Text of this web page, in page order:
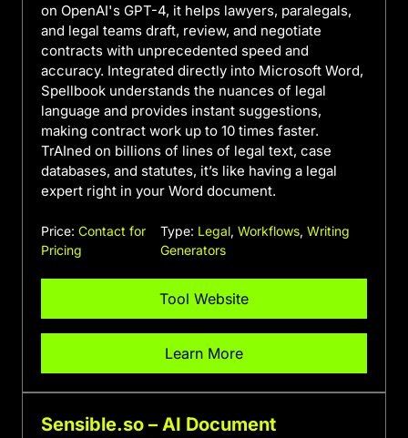
on OpenAI's GPT-4, it helps lawyers, paralegals,
and legal teams draft, review, and negotiate
contracts with unprecedented speed and
accuracy. Integrated directly into Microsoft Word,
Spellbook understands the nuances of legal
language and provides instant suggestions,
making contract work up to 10 times faster.
TrAIned on billions of lines of legal text, case
databases, and statutes, it’s like having a legal
expert right in your Word document.
Price: Contact for
Pricing
Type: Legal,Workflows,Writing
Generators
Tool Website
Learn More
Sensible.so – AI Document